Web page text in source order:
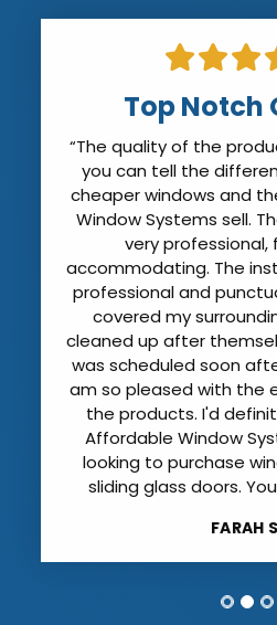
Top Notch
“The quality of the
you can tell the
cheaper windows and
Window Systems sell.
very professional,
accommodating. The
professional and
covered my
cleaned up after
was scheduled soon
am so pleased with the
the products. I'd
Affordable Window
looking to purchase
sliding glass doors.
FARAH